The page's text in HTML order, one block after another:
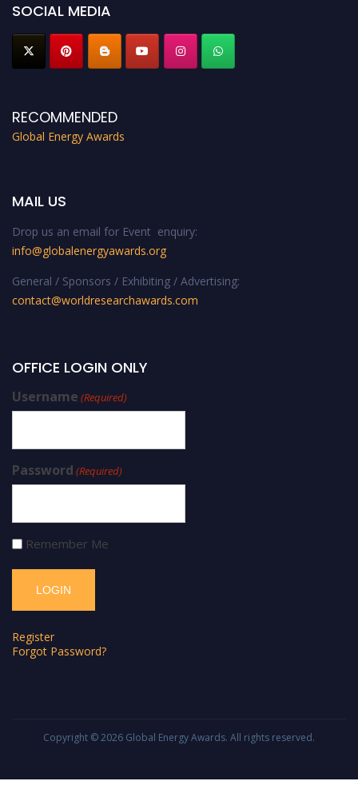
SOCIAL MEDIA
RECOMMENDED
Global Energy Awards
MAIL US
Drop us an email for Event enquiry:
info@globalenergyawards.org
General / Sponsors / Exhibiting / Advertising:
contact@worldresearchawards.com
OFFICE LOGIN ONLY
Username (Required)
Password (Required)
Remember Me
Register
Forgot Password?
Copyright © 2026 Global Energy Awards. All rights reserved.